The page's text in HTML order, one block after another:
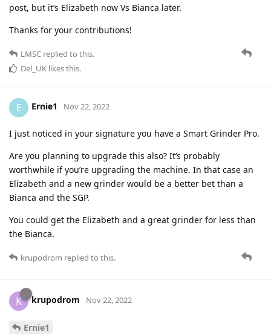
post, but it’s Elizabeth now Vs Bianca later.
Thanks for your contributions!
LMSC replied to this.
Del_UK likes this.
E Ernie1 Nov 22, 2022
I just noticed in your signature you have a Smart Grinder Pro.
Are you planning to upgrade this also? It’s probably
worthwhile if you’re upgrading the machine. In that case an
Elizabeth and a new grinder would be a better bet than a
Bianca and the SGP.
You could get the Elizabeth and a great grinder for less than
the Bianca.
krupodrom replied to this.
K krupodrom Nov 22, 2022
Ernie1